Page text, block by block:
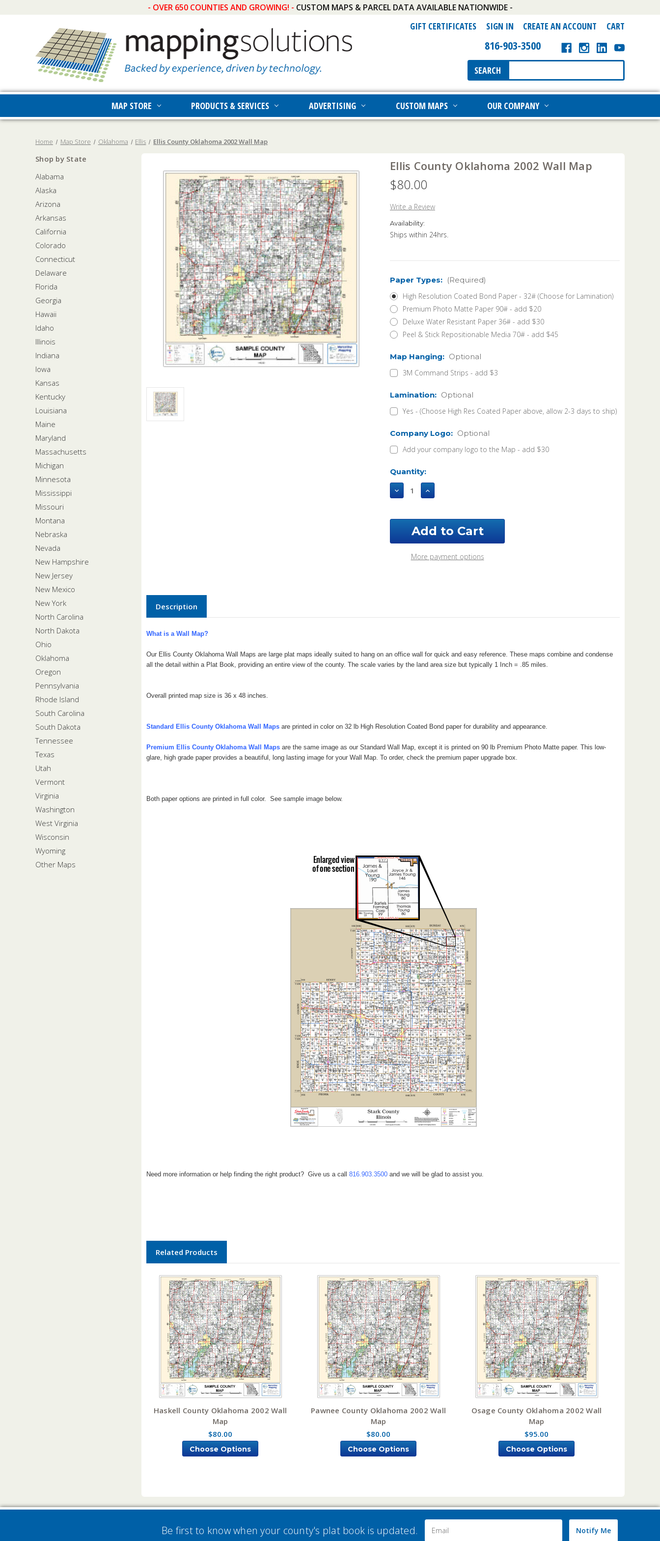
- OVER 650 COUNTIES AND GROWING! - CUSTOM MAPS & PARCEL DATA AVAILABLE NATIONWIDE -
GIFT CERTIFICATES SIGN IN CREATE AN ACCOUNT CART
816-903-3500
Search
Keyword:
SEARCH
MAP STORE PRODUCTS & SERVICES ADVERTISING CUSTOM MAPS OUR COMPANY
Home Map Store Oklahoma Ellis Ellis County Oklahoma 2002 Wall Map
Shop by State
Alabama
Alaska
Arizona
Arkansas
California
Colorado
Connecticut
Delaware
Florida
Georgia
Hawaii
Idaho
Illinois
Indiana
Iowa
Kansas
Kentucky
Louisiana
Maine
Maryland
Massachusetts
Michigan
Minnesota
Mississippi
Missouri
Montana
Nebraska
Nevada
New Hampshire
New Jersey
New Mexico
New York
North Carolina
North Dakota
Ohio
Oklahoma
Oregon
Pennsylvania
Rhode Island
South Carolina
South Dakota
Tennessee
Texas
Utah
Vermont
Virginia
Washington
West Virginia
Wisconsin
Wyoming
Other Maps
Ellis County Oklahoma 2002 Wall Map
$80.00
Write a Review
Availability:
Ships within 24hrs.
Paper Types: (Required)
High Resolution Coated Bond Paper - 32# (Choose for Lamination)
Premium Photo Matte Paper 90# - add $20
Deluxe Water Resistant Paper 36# - add $30
Peel & Stick Repositionable Media 70# - add $45
Map Hanging: Optional
3M Command Strips - add $3
Lamination: Optional
Yes - (Choose High Res Coated Paper above, allow 2-3 days to ship)
Company Logo: Optional
Add your company logo to the Map - add $30
Current
Stock:
Quantity:
Decrease
Quantity
County
Oklahoma
2002
Increase
Quantity
County
Oklahoma
2002
Map
More payment options
Description
What is a Wall Map?
Our Ellis County Oklahoma Wall Maps are large plat maps ideally suited to hang on an office wall for quick and easy reference. These maps combine and condense
all the detail within a Plat Book, providing an entire view of the county. The scale varies by the land area size but typically 1 Inch = .85 miles.
Overall printed map size is 36 x 48 inches.
Standard Ellis County Oklahoma Wall Maps are printed in color on 32 lb High Resolution Coated Bond paper for durability and appearance.
Premium Ellis County Oklahoma Wall Maps are the same image as our Standard Wall Map, except it is printed on 90 lb Premium Photo Matte paper. This low-
glare, high grade paper provides a beautiful, long lasting image for your Wall Map. To order, check the premium paper upgrade box.
Both paper options are printed in full color. See sample image below.
Need more information or help finding the right product? Give us a call 816.903.3500 and we will be glad to assist you.
Related Products
Haskell County Oklahoma 2002 Wall
Map
$80.00
Choose Options
Pawnee County Oklahoma 2002 Wall
Map
$80.00
Choose Options
Osage County Oklahoma 2002 Wall
Map
$95.00
Choose Options
Be first to know when your county's plat book is updated.
Address
Notify Me